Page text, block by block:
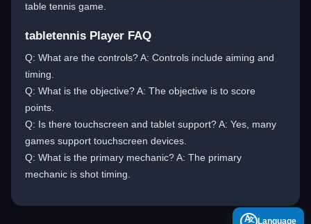
table tennis game.
tabletennis Player FAQ
Q: What are the controls? A: Controls include aiming and
timing.
Q: What is the objective? A: The objective is to score
points.
Q: Is there touchscreen and tablet support? A: Yes, many
games support touchscreen devices.
Q: What is the primary mechanic? A: The primary
mechanic is shot timing.
A Language